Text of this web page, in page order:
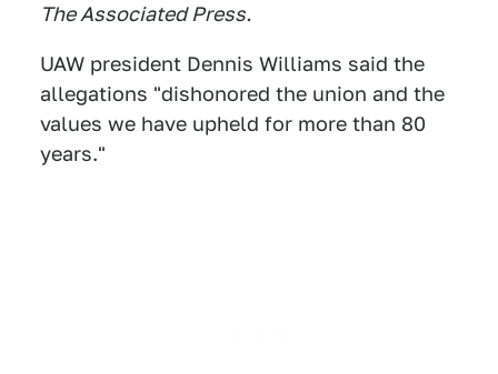
The Associated Press.
UAW president Dennis Williams said the
allegations "dishonored the union and the
values we have upheld for more than 80
years."